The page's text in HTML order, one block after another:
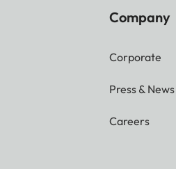
Company
Corporate
Press & News
Careers